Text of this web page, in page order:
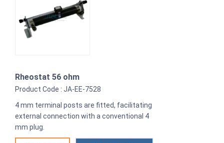
Rheostat 56 ohm
Product Code : JA-EE-7528
4 mm terminal posts are fitted, facilitating
external connection with a conventional 4
mm plug.